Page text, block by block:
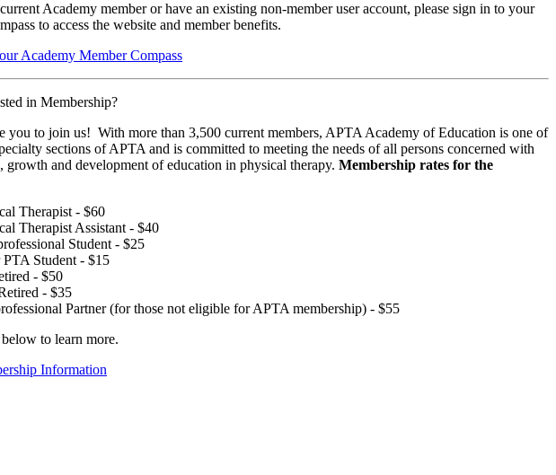
Academy member or have an existing non-member user account, please sign in to your
to access the website and member benefits.
Academy Member Compass
in Membership?
you to join us! With more than 3,500 current members, APTA Academy of Education is one of
sections of APTA and is committed to meeting the needs of all persons concerned with
growth and development of education in physical therapy.Membership rates for the
Therapist - $60
Therapist Assistant - $40
Student - $25
Student - $15
- $50
- $35
Partner (for those not eligible for APTA membership) - $55
to learn more.
Information